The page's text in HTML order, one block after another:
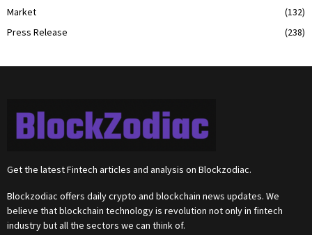
Market
(132)
Press Release
(238)
Get the latest Fintech articles and analysis on Blockzodiac.
Blockzodiac offers daily crypto and blockchain news updates. We
believe that blockchain technology is revolution not only in fintech
industry but all the sectors we can think of.